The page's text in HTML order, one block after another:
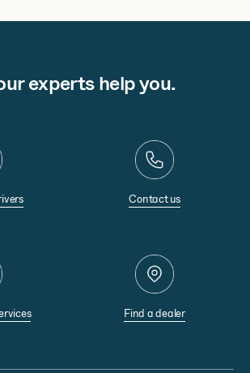
experts help you.
Contact us
Find a dealer